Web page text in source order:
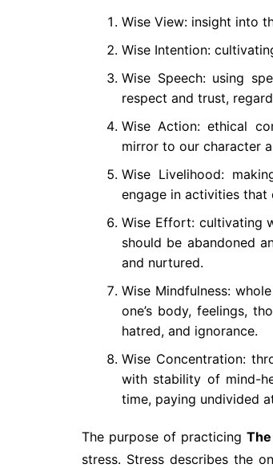
Wise View: insight into
Wise Intention:
Wise Speech: using
respect and trust,
Wise Action: ethical
mirror to our character
Wise Livelihood:
engage in activities
Wise Effort: cultivating
should be abandoned
and nurtured.
Wise Mindfulness:
one’s body, feelings,
hatred, and ignorance.
Wise Concentration:
with stability of mind-
time, paying undivided
The purpose of practicing
stress. Stress describes the